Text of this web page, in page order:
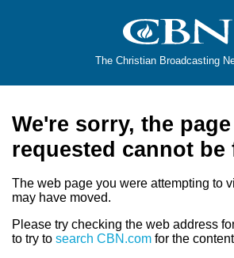
The Christian Broadcasting
We're sorry, the
requested cannot be
The web page you were attempting to
may have moved.
Please try checking the web address
to try to search CBN.com for the